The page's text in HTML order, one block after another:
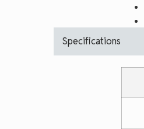
Specifications